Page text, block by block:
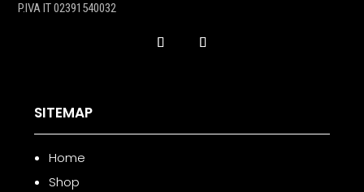
P.IVA IT 02391540032
SITEMAP
Home
Shop